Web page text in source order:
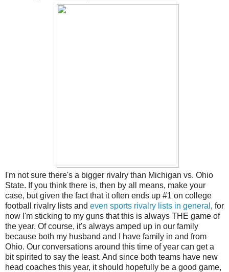
I'm not sure there's a bigger rivalry than Michigan vs. Ohio
State. If you think there is, then by all means, make your
case, but given the fact that it often ends up #1 on college
football rivalry lists and even sports rivalry lists in general , for
now I'm sticking to my guns that this is always THE game of
the year. Of course, it's always amped up in our family
because both my husband and I have family in and from
Ohio. Our conversations around this time of year can get a
bit spirited to say the least. And since both teams have new
head coaches this year, it should hopefully be a good game,